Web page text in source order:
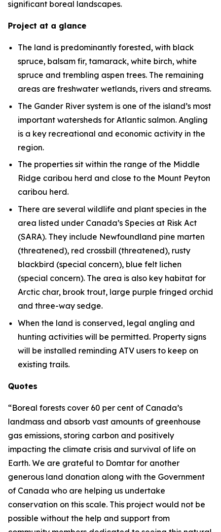
significant boreal landscapes.
Project at a glance
The land is predominantly forested, with black
spruce, balsam fir, tamarack, white birch, white
spruce and trembling aspen trees. The remaining
areas are freshwater wetlands, rivers and streams.
The Gander River system is one of the island’s most
important watersheds for Atlantic salmon. Angling
is a key recreational and economic activity in the
region.
The properties sit within the range of the Middle
Ridge caribou herd and close to the Mount Peyton
caribou herd.
There are several wildlife and plant species in the
area listed under Canada’s Species at Risk Act
(SARA). They include Newfoundland pine marten
(threatened), red crossbill (threatened), rusty
blackbird (special concern), blue felt lichen
(special concern). The area is also key habitat for
Arctic char, brook trout, large purple fringed orchid
and three-way sedge.
When the land is conserved, legal angling and
hunting activities will be permitted. Property signs
will be installed reminding ATV users to keep on
existing trails.
Quotes
“Boreal forests cover 60 per cent of Canada’s
landmass and absorb vast amounts of greenhouse
gas emissions, storing carbon and positively
impacting the climate crisis and survival of life on
Earth. We are grateful to Domtar for another
generous land donation along with the Government
of Canada who are helping us undertake
conservation on this scale. This project would not be
possible without the help and support from